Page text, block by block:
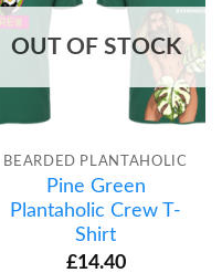
OUT OF STOCK
BEARDED PLANTAHOLIC
Pine Green
Plantaholic Crew T-
Shirt
£14.40